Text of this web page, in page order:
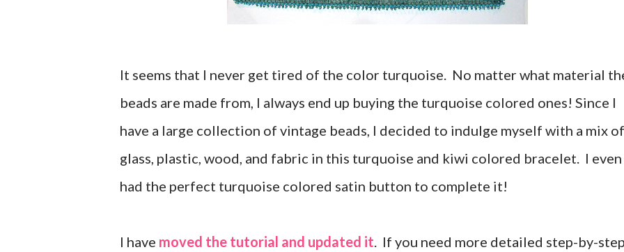
It seems that I never get tired of the color turquoise. No matter what material
beads are made from, I always end up buying the turquoise colored ones! Since I
have a large collection of vintage beads, I decided to indulge myself with a mix of
glass, plastic, wood, and fabric in this turquoise and kiwi colored bracelet. I even
had the perfect turquoise colored satin button to complete it!
I have moved the tutorial and updated it. If you need more detailed step-by-